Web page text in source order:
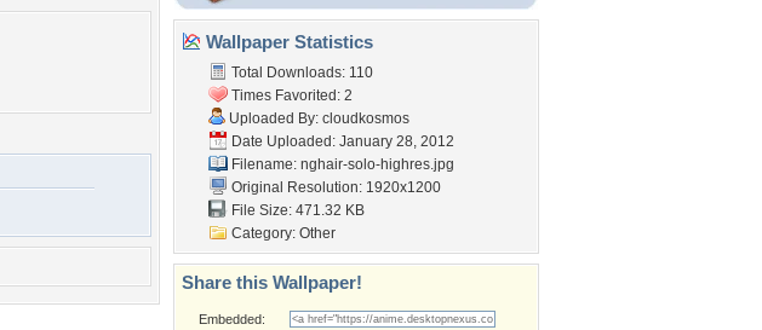
Wallpaper Statistics
Total Downloads: 110
Times Favorited: 2
Uploaded By: cloudkosmos
Date Uploaded: January 28, 2012
Filename: nghair-solo-highres.jpg
Original Resolution: 1920x1200
File Size: 471.32 KB
Category: Other
Share this Wallpaper!
Embedded: